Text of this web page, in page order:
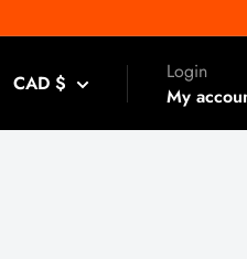
CAD $
Login
My